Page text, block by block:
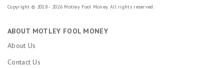
Copyright © 2018 - 2026 Motley Fool Money. All rights reserved.
ABOUT MOTLEY FOOL MONEY
About Us
Contact Us